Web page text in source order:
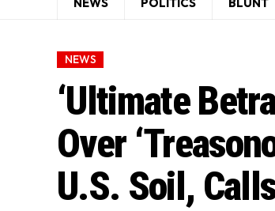
NEWS
‘Ultimate
Over
U.S. Soil,